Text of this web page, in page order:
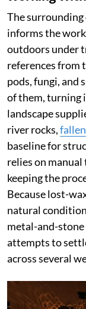
The
informs the
outdoors under
references from
pods, fungi, and
of them, turning
landscape
river rocks,fallen
baseline for
relies on manual
keeping the
Because lost-
natural
metal-and-
attempts to
across several